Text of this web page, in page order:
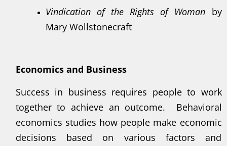
Vindication of the Rights of Woman by
Mary Wollstonecraft
Economics and Business
Success in business requires people to work
together to achieve an outcome. Behavioral
economics studies how people make economic
decisions based on various factors and